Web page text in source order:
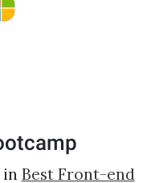
in Best Front-end